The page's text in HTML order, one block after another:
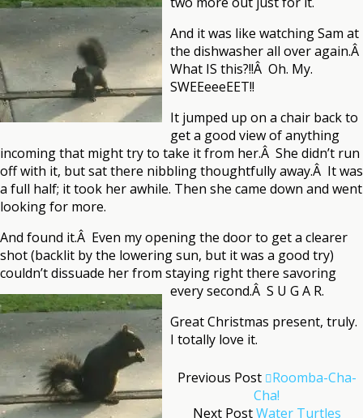
And it was like watching Sam at
the dishwasher all over again.Â
What IS this?!!Â Oh. My.
SWEEeeeEET!!
It jumped up on a chair back to
get a good view of anything
incoming that might try to take it from her.Â She didn’t run
off with it, but sat there nibbling thoughtfully away.Â It was
a full half; it took her awhile. Then she came down and went
looking for more.
And found it.Â Even my opening the door to get a clearer
shot (backlit by the lowering sun, but it was a good try)
couldn’t dissuade her from staying right there savoring
every second.Â S U G A R.
Great Christmas present, truly.
I totally love it.
Previous Post
Roomba-Cha-
Cha!
Next PostWater Turtles